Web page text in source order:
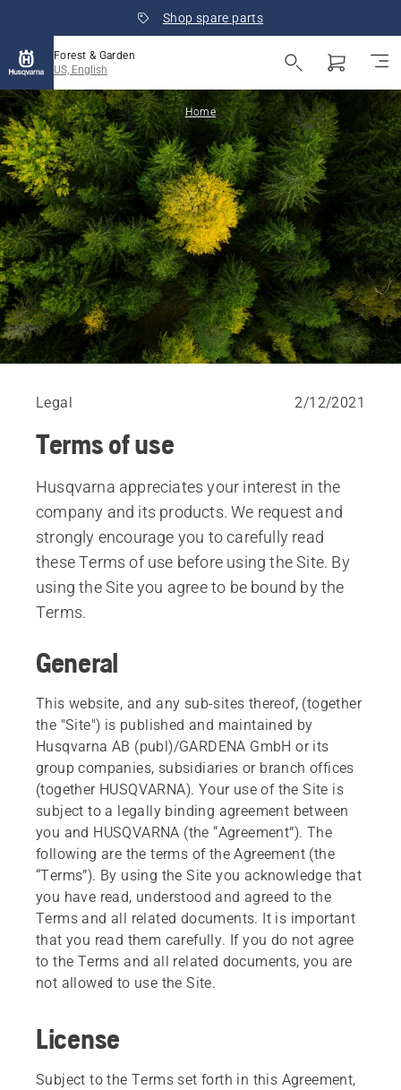
Shop spare parts
Forest & Garden
US, English
Home
Legal 2/12/2021
Terms of use
Husqvarna appreciates your interest in the
company and its products. We request and
strongly encourage you to carefully read
these Terms of use before using the Site. By
using the Site you agree to be bound by the
Terms.
General
This website, and any sub-sites thereof, (together
the "Site") is published and maintained by
Husqvarna AB (publ)/GARDENA GmbH or its
group companies, subsidiaries or branch offices
(together HUSQVARNA). Your use of the Site is
subject to a legally binding agreement between
you and HUSQVARNA (the “Agreement”). The
following are the terms of the Agreement (the
“Terms”). By using the Site you acknowledge that
you have read, understood and agreed to the
Terms and all related documents. It is important
that you read them carefully. If you do not agree
to the Terms and all related documents, you are
not allowed to use the Site.
License
Subject to the Terms set forth in this Agreement,